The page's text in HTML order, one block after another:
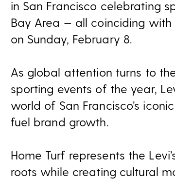
in San Francisco celebrating
Bay Area — all coinciding with
on Sunday, February 8.
As global attention turns to
sporting events of the year,
world of San Francisco’s
fuel brand growth.
Home Turf represents the
roots while creating cultural